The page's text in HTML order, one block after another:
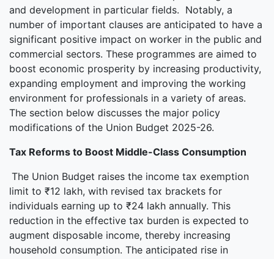
and development in particular fields. Notably, a
number of important clauses are anticipated to have a
significant positive impact on worker in the public and
commercial sectors. These programmes are aimed to
boost economic prosperity by increasing productivity,
expanding employment and improving the working
environment for professionals in a variety of areas.
The section below discusses the major policy
modifications of the Union Budget 2025-26.
Tax Reforms to Boost Middle-Class Consumption
The Union Budget raises the income tax exemption
limit to ₹12 lakh, with revised tax brackets for
individuals earning up to ₹24 lakh annually. This
reduction in the effective tax burden is expected to
augment disposable income, thereby increasing
household consumption. The anticipated rise in